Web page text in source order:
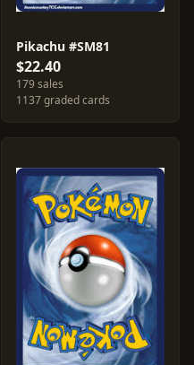
Pikachu #SM81
$22.40
179 sales
1137 graded cards